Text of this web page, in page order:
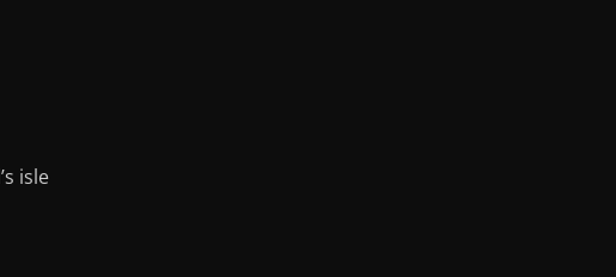
isle